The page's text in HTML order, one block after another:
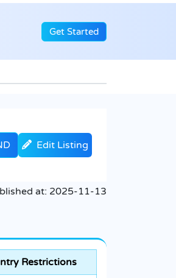
Get Started
Edit Listing
at: 2025-11-13
Restrictions